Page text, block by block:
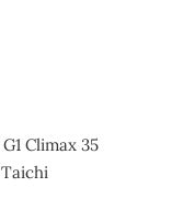
G1 Climax 35
Taichi